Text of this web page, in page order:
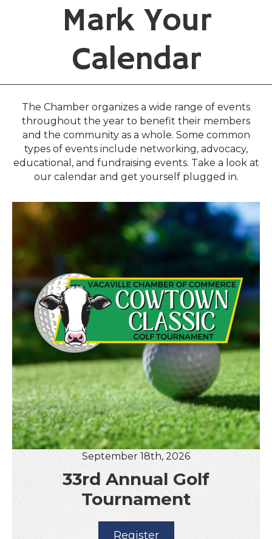
Mark Your
Calendar
The Chamber organizes a wide range of events
throughout the year to benefit their members
and the community as a whole. Some common
types of events include networking, advocacy,
educational, and fundraising events. Take a look at
our calendar and get yourself plugged in.
September 18th, 2026
33rd Annual Golf
Tournament
Register